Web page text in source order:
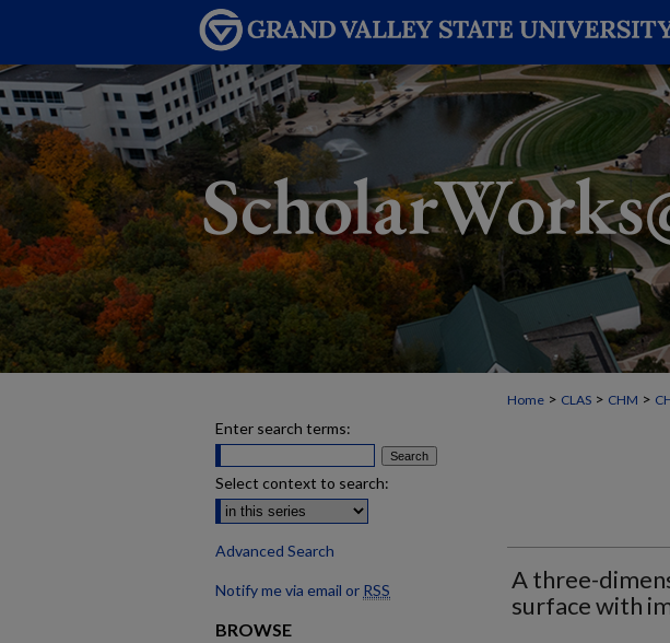
Home > CLAS > CHM >
A three-
surface with
Enter search terms:
Select context to search:
Advanced Search
Notify me via email or RSS
BROWSE